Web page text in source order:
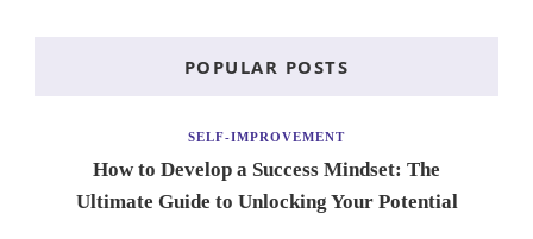
POPULAR POSTS
SELF-IMPROVEMENT
How to Develop a Success Mindset: The
Ultimate Guide to Unlocking Your Potential